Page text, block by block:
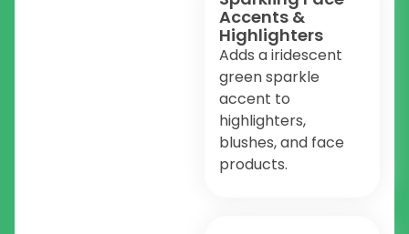
Accents &
Highlighters
Adds a iridescent
green sparkle
accent to
highlighters,
blushes, and face
products.